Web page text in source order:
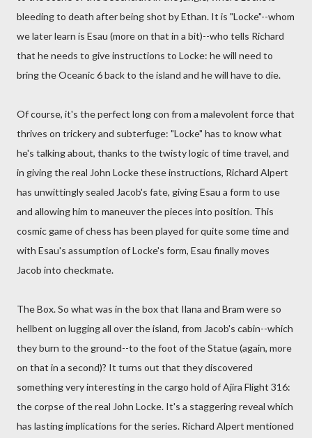
bleeding to death after being shot by Ethan. It is "Locke"--whom
we later learn is Esau (more on that in a bit)--who tells Richard
that he needs to give instructions to Locke: he will need to
bring the Oceanic 6 back to the island and he will have to die.
Of course, it's the perfect long con from a malevolent force that
thrives on trickery and subterfuge: "Locke" has to know what
he's talking about, thanks to the twisty logic of time travel, and
in giving the real John Locke these instructions, Richard Alpert
has unwittingly sealed Jacob's fate, giving Esau a form to use
and allowing him to maneuver the pieces into position. This
cosmic game of chess has been played for quite some time and
with Esau's assumption of Locke's form, Esau finally moves
Jacob into checkmate.
The Box. So what was in the box that Ilana and Bram were so
hellbent on lugging all over the island, from Jacob's cabin--which
they burn to the ground--to the foot of the Statue (again, more
on that in a second)? It turns out that they discovered
something very interesting in the cargo hold of Ajira Flight 316:
the corpse of the real John Locke. It's a staggering reveal which
has lasting implications for the series. Richard Alpert mentioned